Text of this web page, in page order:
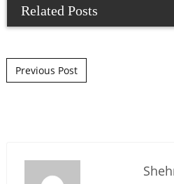
Related Posts
Post navigation
Previous Post